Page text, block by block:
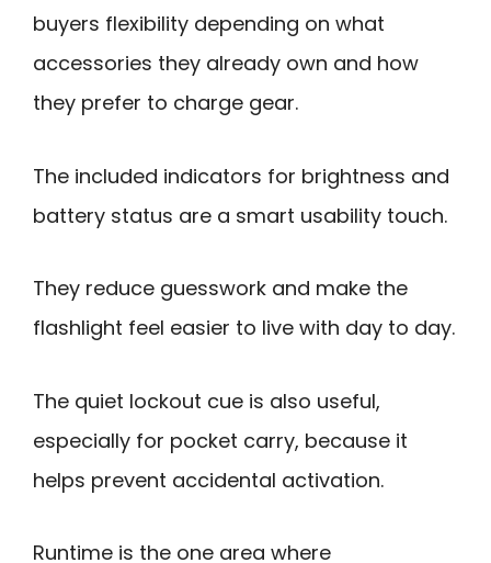
buyers flexibility depending on what
accessories they already own and how
they prefer to charge gear.
The included indicators for brightness and
battery status are a smart usability touch.
They reduce guesswork and make the
flashlight feel easier to live with day to day.
The quiet lockout cue is also useful,
especially for pocket carry, because it
helps prevent accidental activation.
Runtime is the one area where